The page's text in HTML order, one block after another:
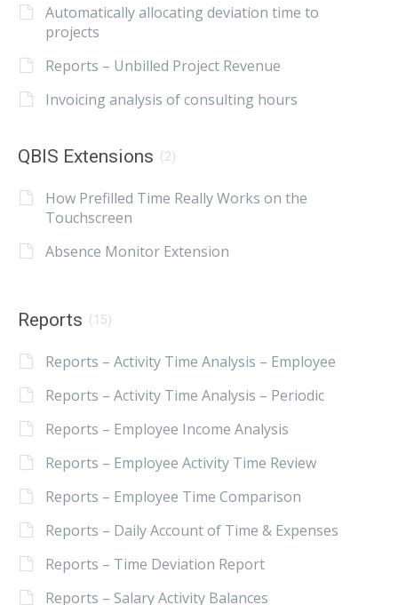
Automatically allocating deviation time to
projects
Reports – Unbilled Project Revenue
Invoicing analysis of consulting hours
QBIS Extensions (2)
How Prefilled Time Really Works on the
Touchscreen
Absence Monitor Extension
Reports (15)
Reports – Activity Time Analysis – Employee
Reports – Activity Time Analysis – Periodic
Reports – Employee Income Analysis
Reports – Employee Activity Time Review
Reports – Employee Time Comparison
Reports – Daily Account of Time & Expenses
Reports – Time Deviation Report
Reports – Salary Activity Balances